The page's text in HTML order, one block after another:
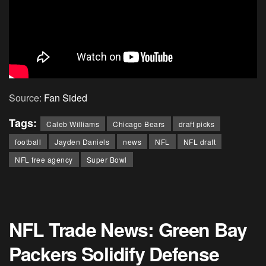
Source: Fan Sided
Tags: Caleb Williams Chicago Bears
draft picks
football
Jayden Daniels news NFL
NFL draft
NFL free agency
Super Bowl
NFL Trade News: Green Bay
Packers Solidify Defense